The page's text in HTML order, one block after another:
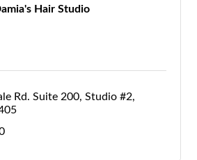
Hair Studio
Rd. Suite 200 Studio #2